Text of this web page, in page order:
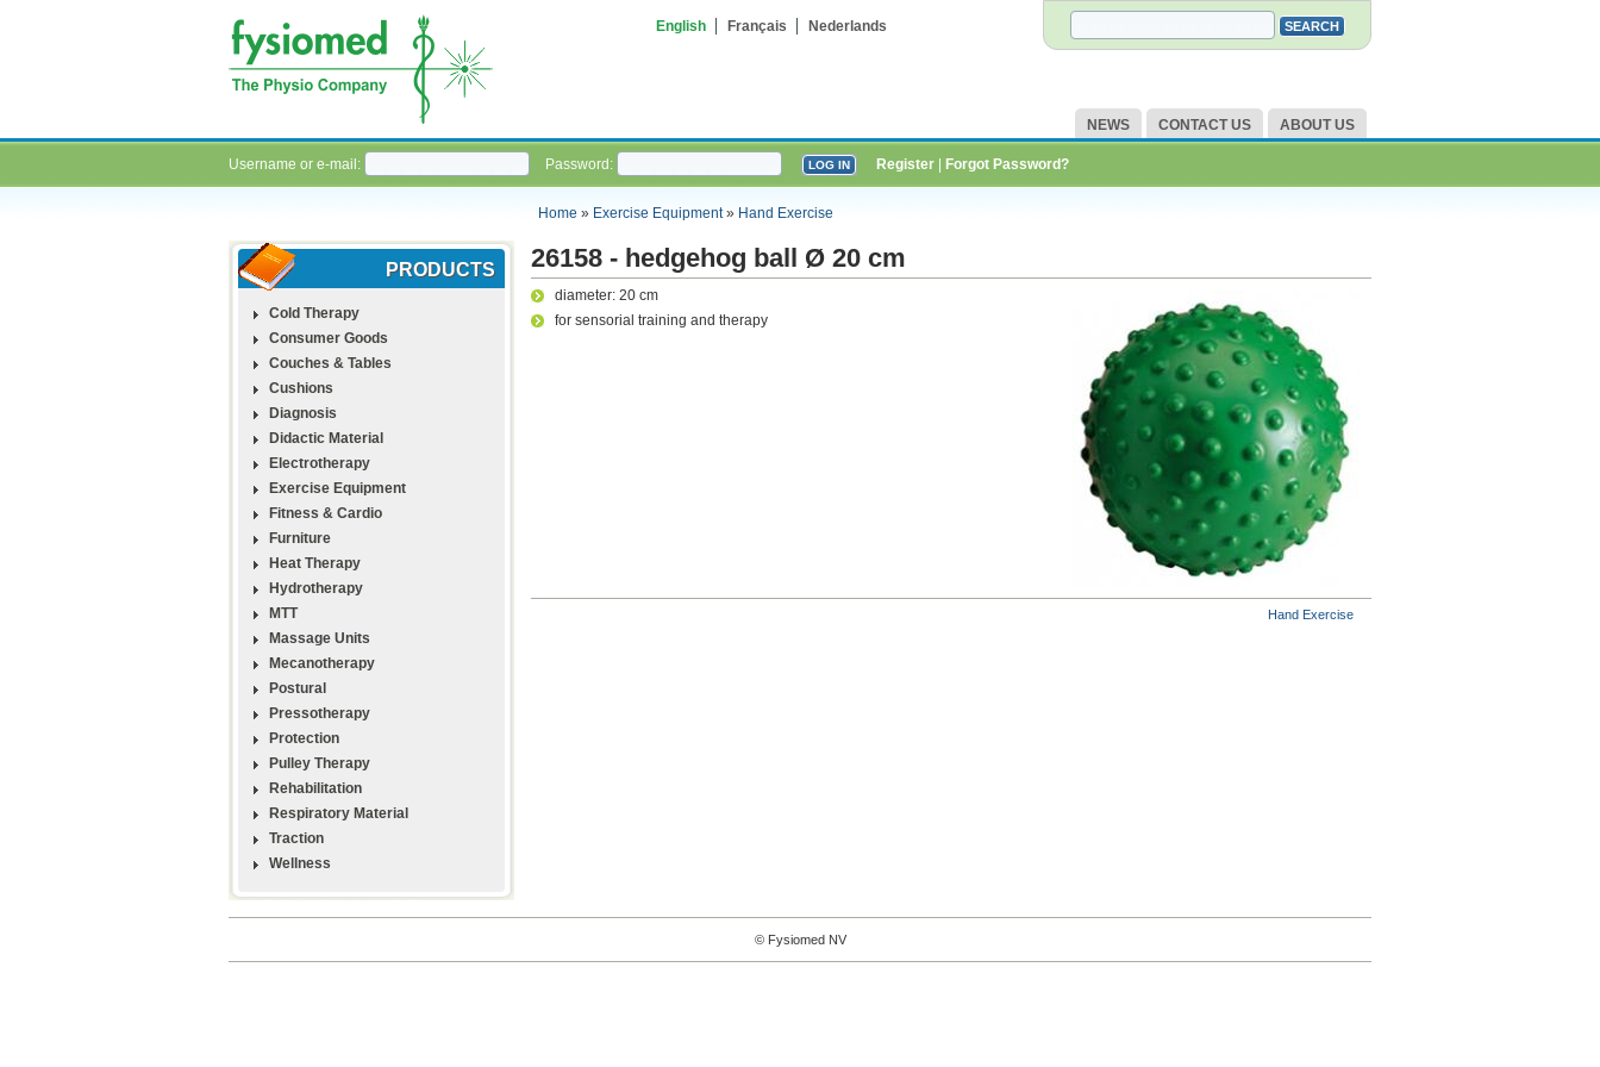
English Français Nederlands
NEWS CONTACT US ABOUT US
Username or e-mail: Password: Register Forgot Password?
Home» Exercise Equipment» Hand Exercise
PRODUCTS
Cold Therapy
Consumer Goods
Couches & Tables
Cushions
Diagnosis
Didactic Material
Electrotherapy
Exercise Equipment
Fitness & Cardio
Furniture
Heat Therapy
Hydrotherapy
MTT
Massage Units
Mecanotherapy
Postural
Pressotherapy
Protection
Pulley Therapy
Rehabilitation
Respiratory Material
Traction
Wellness
26158 - hedgehog ball Ø 20 cm
diameter: 20 cm
for sensorial training and therapy
Hand Exercise
© Fysiomed NV